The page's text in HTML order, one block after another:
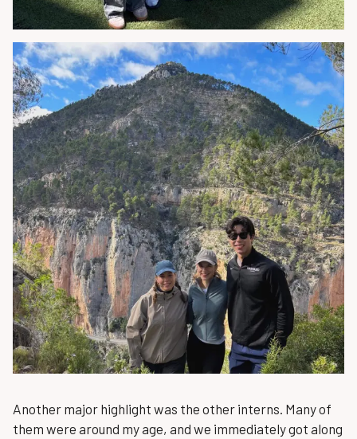
Another major highlight was the other interns. Many of
them were around my age, and we immediately got along